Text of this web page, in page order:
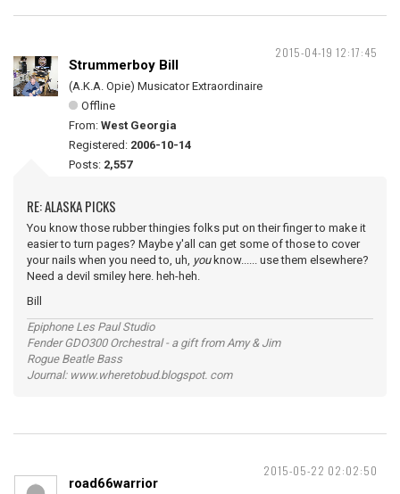
2015-04-19 12:17:45
Strummerboy Bill
(A.K.A. Opie) Musicator Extraordinaire
Offline
From: West Georgia
Registered: 2006-10-14
Posts: 2,557
RE: ALASKA PICKS
You know those rubber thingies folks put on their finger to make it
easier to turn pages? Maybe y'all can get some of those to cover
your nails when you need to, uh, youknow...... use them elsewhere?
Need a devil smiley here. heh-heh.
Bill
Epiphone Les Paul Studio
Fender GDO300 Orchestral - a gift from Amy & Jim
Rogue Beatle Bass
Journal: www.wheretobud.blogspot. com
2015-05-22 02:02:50
road66warrior